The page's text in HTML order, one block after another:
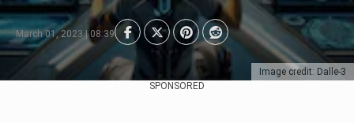
Image credit: Dalle-3
March 01, 2023 | 08:39
SPONSORED